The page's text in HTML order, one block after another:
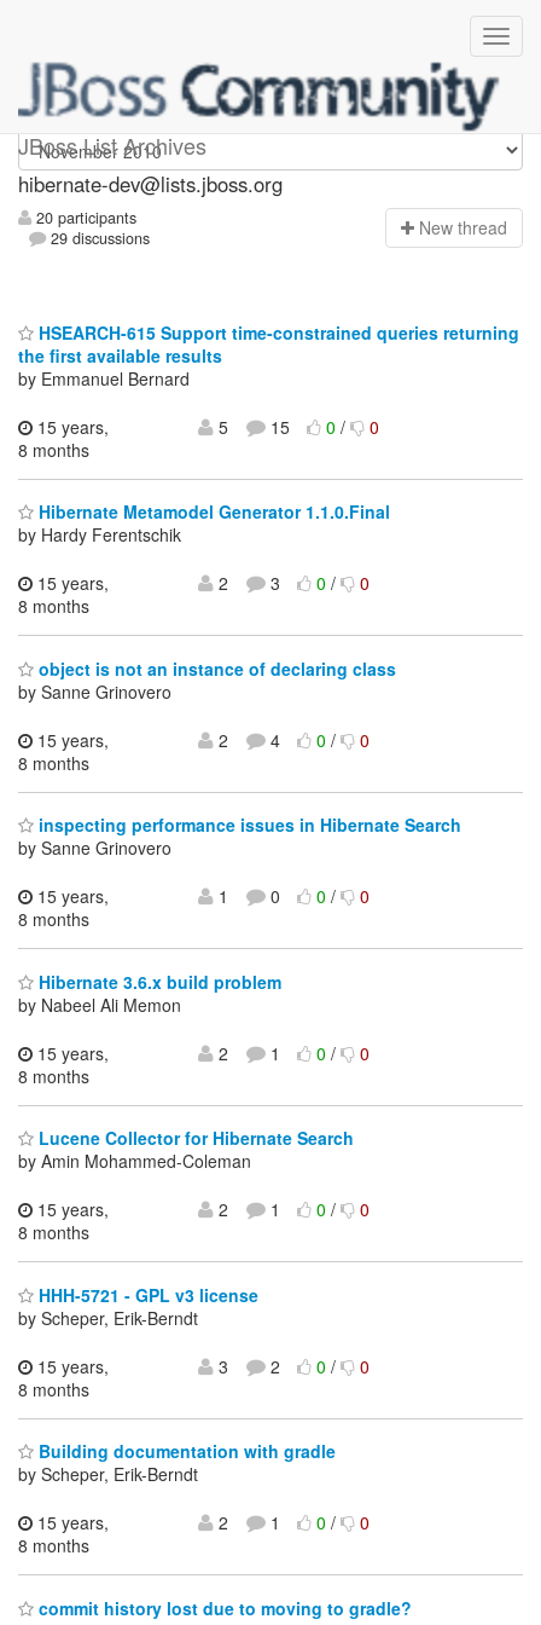
JBoss List Archives
hibernate-dev
hibernate-dev@lists.jboss.org
20 participants
29 discussions
New thread
HSEARCH-615 Support time-constrained queries returning
the first available results
by Emmanuel Bernard
15 years,
8 months
5 15 0/ 0
Hibernate Metamodel Generator 1.1.0.Final
by Hardy Ferentschik
15 years,
8 months
2 3 0/ 0
object is not an instance of declaring class
by Sanne Grinovero
15 years,
8 months
2 4 0/ 0
inspecting performance issues in Hibernate Search
by Sanne Grinovero
15 years,
8 months
1 0 0/ 0
Hibernate 3.6.x build problem
by Nabeel Ali Memon
15 years,
8 months
2 1 0/ 0
Lucene Collector for Hibernate Search
by Amin Mohammed-Coleman
15 years,
8 months
2 1 0/ 0
HHH-5721 - GPL v3 license
by Scheper, Erik-Berndt
15 years,
8 months
3 2 0/ 0
Building documentation with gradle
by Scheper, Erik-Berndt
15 years,
8 months
2 1 0/ 0
commit history lost due to moving to gradle?